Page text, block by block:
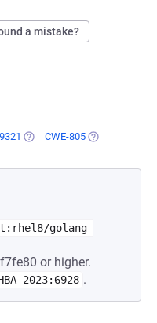
a mistake?
(OPENS IN A NEW TAB)
CWE-805 (OPENS IN A
golang-
or higher.
2023:6928 .